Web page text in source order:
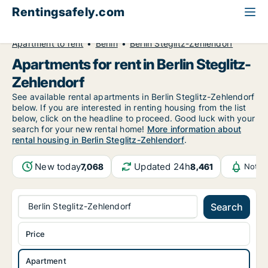
Rentingsafely.com
Apartment to rent
Berlin Berlin Steglitz-Zehlendorf
Apartments for rent in Berlin Steglitz-
Zehlendorf
See available rental apartments in Berlin Steglitz-Zehlendorf
below. If you are interested in renting housing from the list
below, click on the headline to proceed. Good luck with your
search for your new rental home! More information about
rental housing in Berlin Steglitz-Zehlendorf.
New today7,068 Updated 24h8,461
Berlin Steglitz-Zehlendorf Search
Apartment
Price